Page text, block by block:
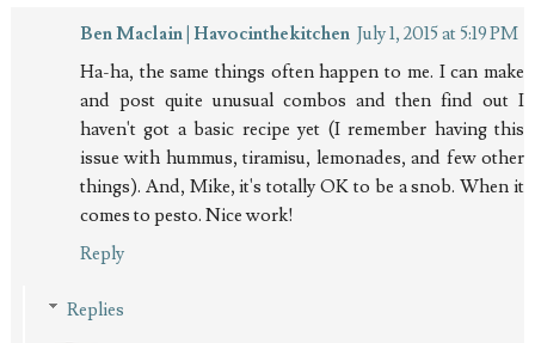
Ben Maclain | Havocinthekitchen July 1, 2015 at 5:19 PM
Ha-ha, the same things often happen to me. I can make
and post quite unusual combos and then find out I
haven't got a basic recipe yet (I remember having this
issue with hummus, tiramisu, lemonades, and few other
things). And, Mike, it's totally OK to be a snob. When it
comes to pesto. Nice work!
Reply
Replies